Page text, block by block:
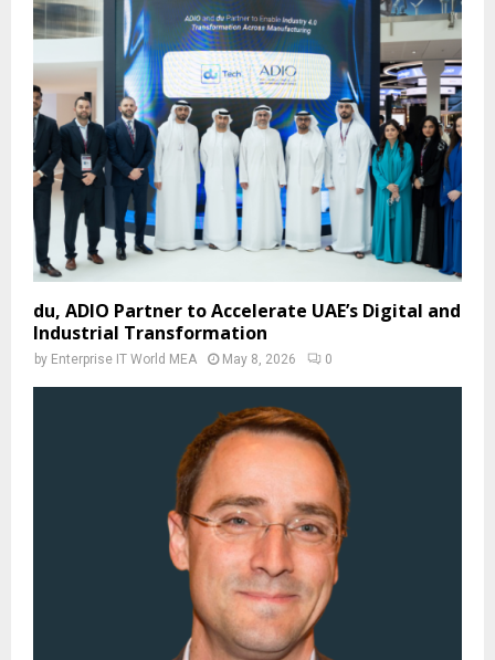
du, ADIO Partner to Accelerate UAE’s Digital and
Industrial Transformation
by Enterprise IT World MEA May 8, 2026 0